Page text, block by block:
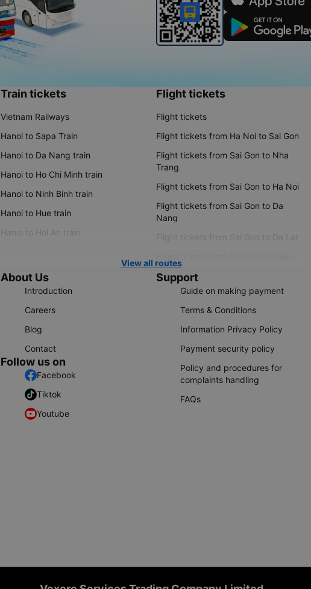
Train tickets
Vietnam Railways
Hanoi to Sapa Train
Hanoi to Da Nang train
Hanoi to Ho Chi Minh train
Hanoi to Ninh Binh train
Hanoi to Hue train
Hanoi to Hoi An train
Flight tickets
Flight tickets
Flight tickets from Ha Noi to Sai Gon
Flight tickets from Sai Gon to Nha
Trang
Flight tickets from Sai Gon to Ha Noi
Flight tickets from Sai Gon to Da
Nang
Flight tickets from Sai Gon to Da Lat
View all routes
About Us
Introduction
Careers
Blog
Contact
Follow us on
Facebook
Tiktok
Youtube
Support
Guide on making payment
Terms & Conditions
Information Privacy Policy
Payment security policy
Policy and procedures for
complaints handling
FAQs